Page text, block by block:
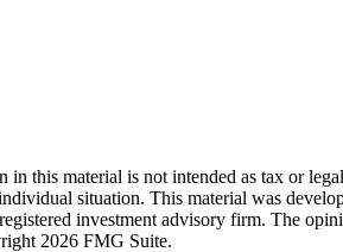
this material is not intended as tax or
situation. This material was
investment advisory firm. The
2026 FMG Suite.